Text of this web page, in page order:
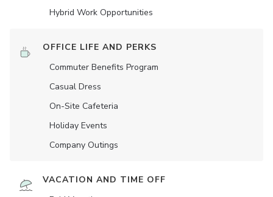
Hybrid Work Opportunities
OFFICE LIFE AND PERKS
Commuter Benefits Program
Casual Dress
On-Site Cafeteria
Holiday Events
Company Outings
VACATION AND TIME OFF